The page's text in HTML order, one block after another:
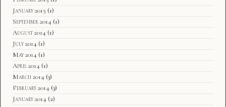
January 2015 (1)
September 2014 (1)
August 2014 (1)
July 2014 (1)
May 2014 (1)
April 2014 (1)
March 2014 (3)
February 2014 (3)
January 2014 (2)